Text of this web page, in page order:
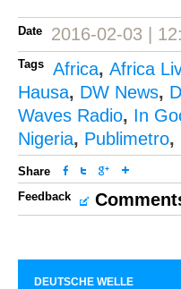
Date 2016-02-03 |
Tags Africa, Africa
Hausa, DW News,
Waves Radio, In
Nigeria, Publimetro,
Share
Feedback
DEUTSCHE WELLE